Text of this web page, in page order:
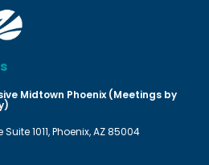
Midtown Phoenix (Meetings by
1011, Phoenix, AZ 85004